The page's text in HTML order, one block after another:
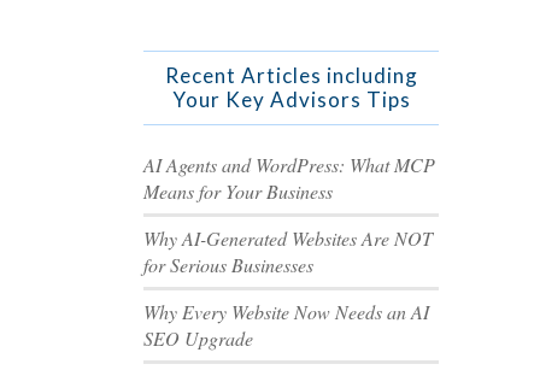
Recent Articles including
Your Key Advisors Tips
AI Agents and WordPress: What MCP
Means for Your Business
Why AI-Generated Websites Are NOT
for Serious Businesses
Why Every Website Now Needs an AI
SEO Upgrade